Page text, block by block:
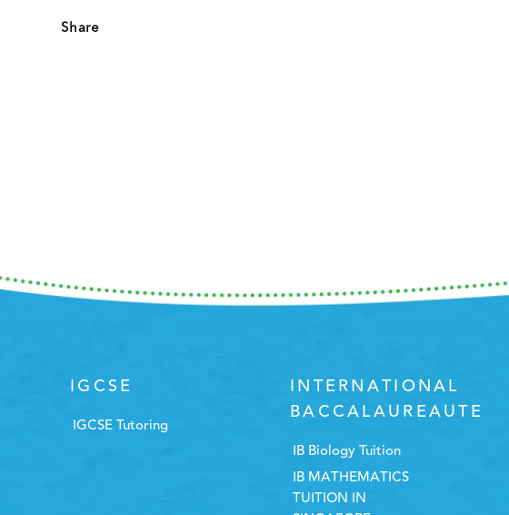
Share
IGCSE
IGCSE Tutoring
INTERNATIONAL
BACCALAUREAUTE
IB Biology Tuition
IB MATHEMATICS
TUITION IN